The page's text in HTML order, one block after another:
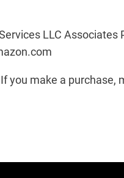
LLC
you make a